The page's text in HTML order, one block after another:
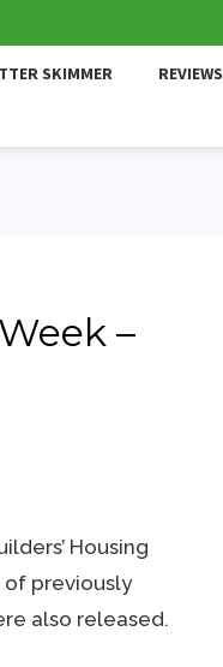
SKIMMER REVIEWS
–
Housing
of previously
also released.